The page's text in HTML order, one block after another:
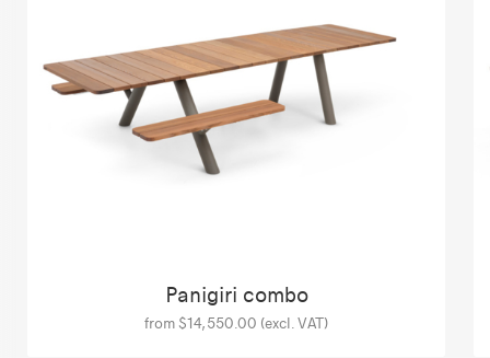
Panigiri combo
from $14,550.00 (excl. VAT)